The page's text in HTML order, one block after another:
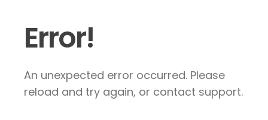
Error!
An unexpected error occurred. Please
reload and try again, or contact support.